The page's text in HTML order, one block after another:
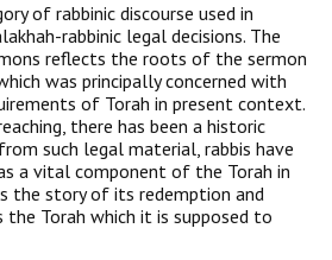
of rabbinic discourse used in
rabbinic legal decisions. The
reflects the roots of the sermon
was principally concerned with
of Torah in present context.
there has been a historic
such legal material, rabbis have
a vital com­ponent of the Torah in
the story of its redemption and
the Torah which it is sup­posed to